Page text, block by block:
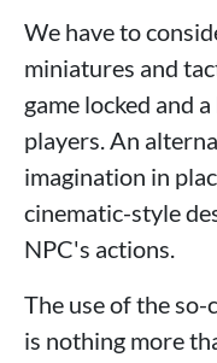
We have to
miniatures and
game locked and
players. An
imagination in
cinematic-style
NPC's actions.
The use of the so-
is nothing more